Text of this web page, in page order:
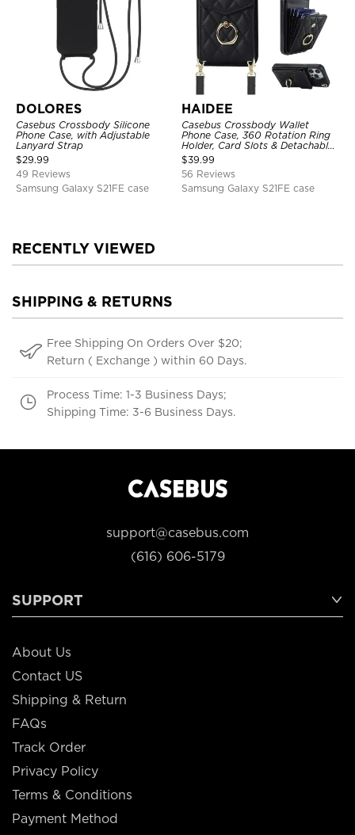
DOLORES
Casebus Crossbody Silicone
Phone Case, with Adjustable
Lanyard Strap
$29.99
49 Reviews
Samsung Galaxy S21FE case
HAIDEE
Casebus Crossbody Wallet
Phone Case, 360 Rotation Ring
Holder, Card Slots & Detachable
Wrist Strap, RFID Blocking,
Kickstand, Shockproof Cover
$39.99
56 Reviews
Samsung Galaxy S21FE case
RECENTLY VIEWED
SHIPPING & RETURNS
Free Shipping On Orders Over $20;
Return ( Exchange ) within 60 Days.
Process Time: 1-3 Business Days;
Shipping Time: 3-6 Business Days.
support@casebus.com
(616) 606-5179
SUPPORT
About Us
Contact US
Shipping & Return
FAQs
Track Order
Privacy Policy
Terms & Conditions
Payment Method